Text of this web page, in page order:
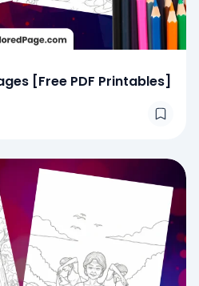
[Free PDF Printables]